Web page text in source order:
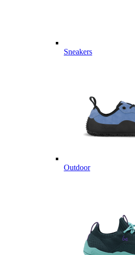
Sneakers
Outdoor